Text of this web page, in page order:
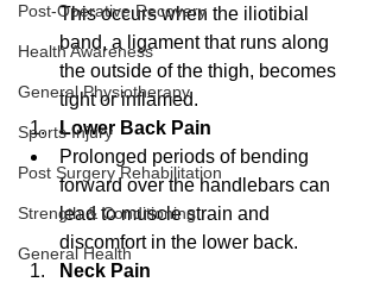
Post-Operative Recovery
Health Awareness
General Physiotherapy
Sports Injury
Post Surgery Rehabilitation
Strength & Conditioning
General Health
This occurs when the iliotibial
band, a ligament that runs along
the outside of the thigh, becomes
tight or inflamed.
Lower Back Pain
Prolonged periods of bending
forward over the handlebars can
lead to muscle strain and
discomfort in the lower back.
Neck Pain